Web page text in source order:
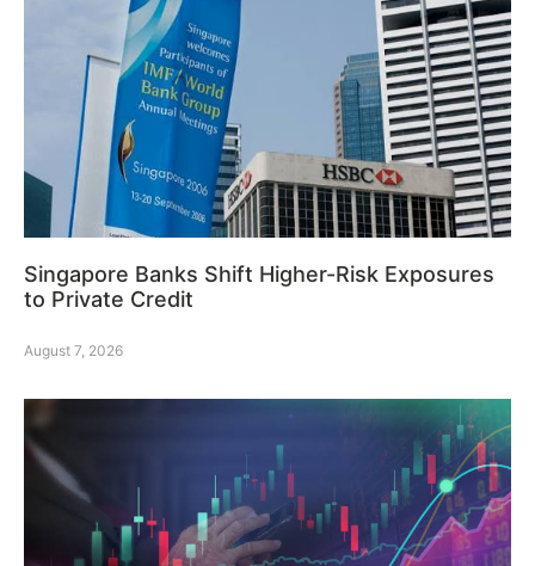
Singapore Banks Shift Higher-Risk Exposures
to Private Credit
August 7, 2026